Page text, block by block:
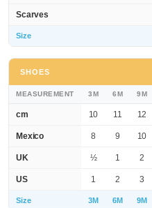
Scarves
Size
SHOES
MEASUREMENT 3M 6M 9M
cm 10 11 12
Mexico 8 9 10
UK ½ 1 2
US 1 2 3
Size 3M 6M 9M